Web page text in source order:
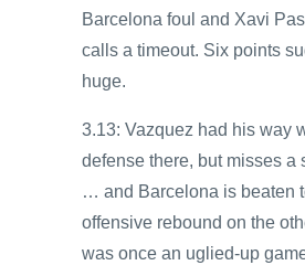
Barcelona foul and Xavi
calls a timeout. Six points
huge.
3.13: Vazquez had his way
defense there, but misses a
… and Barcelona is beaten
offensive rebound on the
was once an uglied-up